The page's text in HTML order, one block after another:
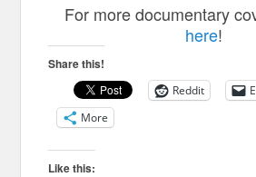
For more documentary
here!
Share this!
Reddit
More
Like this: